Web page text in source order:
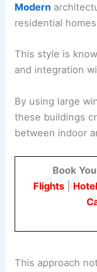
Modern
residential
This style is
and integration
By using large
these buildings
between indoor
Book
Flights|
This approach